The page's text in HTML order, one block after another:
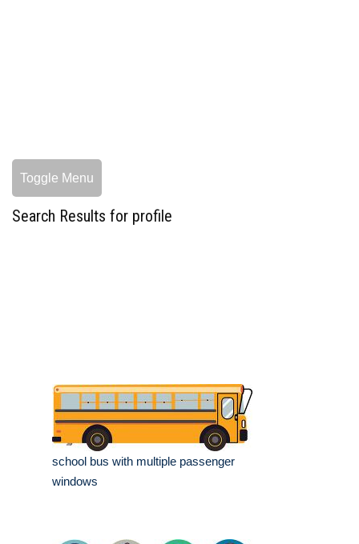
Toggle Menu
Search Results for profile
school bus with multiple passenger
windows